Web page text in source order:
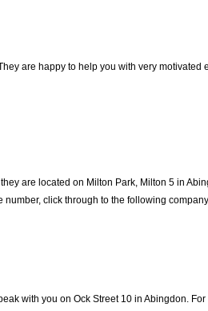
are happy to help you with very motivated
are located on Milton Park, Milton 5 in
click through to the following
with you on Ock Street 10 in Abingdon.